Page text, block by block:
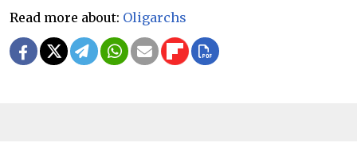
Read more about: Oligarchs